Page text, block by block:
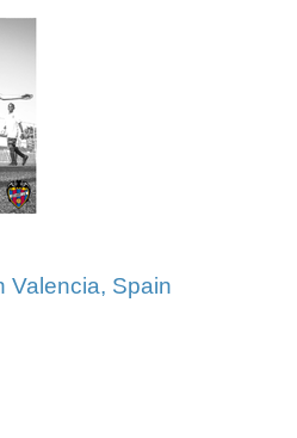
Valencia, Spain